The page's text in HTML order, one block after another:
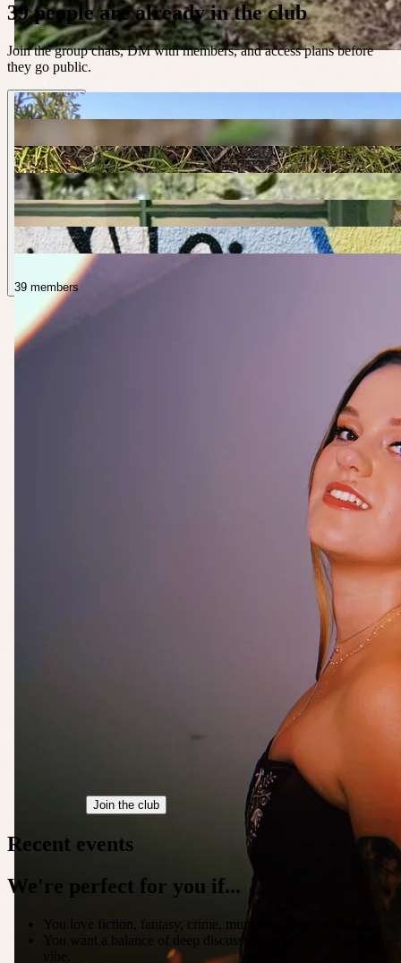
39 people are already in the club
Join the group chats, DM with members, and access plans before
they go public.
39 members
Join the club
Recent events
We're perfect for you if...
You love fiction, fantasy, crime, murder mystery and sci-fi
You want a balance of deep discussion and a relaxed social